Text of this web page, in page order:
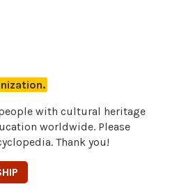
with cultural heritage
worldwide. Please
Thank you!